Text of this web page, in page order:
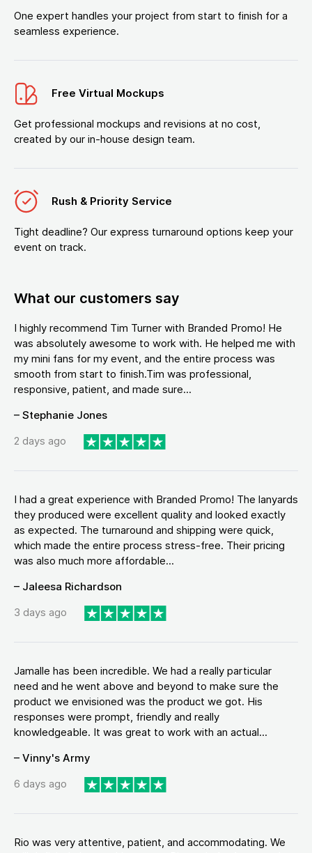
One expert handles your project from start to finish for a
seamless experience.
Free Virtual Mockups
Get professional mockups and revisions at no cost,
created by our in-house design team.
Rush & Priority Service
Tight deadline? Our express turnaround options keep your
event on track.
What our customers say
I highly recommend Tim Turner with Branded Promo! He
was absolutely awesome to work with. He helped me with
my mini fans for my event, and the entire process was
smooth from start to finish.Tim was professional,
responsive, patient, and made sure...
– Stephanie Jones
2 days ago
I had a great experience with Branded Promo! The lanyards
they produced were excellent quality and looked exactly
as expected. The turnaround and shipping were quick,
which made the entire process stress-free. Their pricing
was also much more affordable...
– Jaleesa Richardson
3 days ago
Jamalle has been incredible. We had a really particular
need and he went above and beyond to make sure the
product we envisioned was the product we got. His
responses were prompt, friendly and really
knowledgeable. It was great to work with an actual...
– Vinny's Army
6 days ago
Rio was very attentive, patient, and accommodating. We